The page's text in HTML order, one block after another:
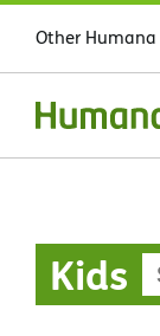
Other Humana
Kids